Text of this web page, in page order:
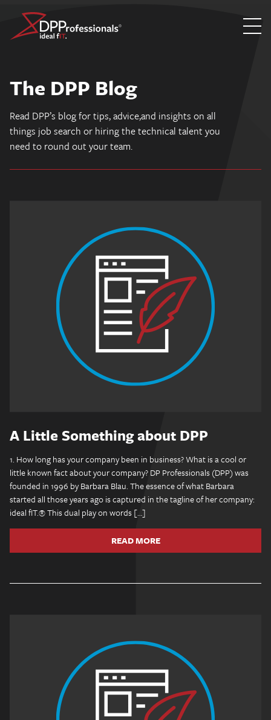
content
The DPP Blog
Read DPP’s blog for tips, advice,and insights on all
things job search or hiring the technical talent you
need to round out your team.
A Little Something about DPP
1. How long has your company been in business? What is a cool or
little known fact about your company? DP Professionals (DPP) was
founded in 1996 by Barbara Blau. The essence of what Barbara
started all those years ago is captured in the tagline of her company:
ideal fIT.® This dual play on words […]
READ MORE